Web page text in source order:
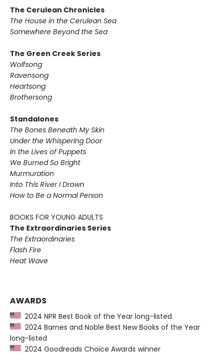
The Cerulean Chronicles
The House in the Cerulean Sea
Somewhere Beyond the Sea
The Green Creek Series
Wolfsong
Ravensong
Heartsong
Brothersong
Standalones
The Bones Beneath My Skin
Under the Whispering Door
In the Lives of Puppets
We Burned So Bright
Murmuration
Into This River I Drown
How to Be a Normal Person
BOOKS FOR YOUNG ADULTS
The Extraordinaries Series
The Extraordinaries
Flash Fire
Heat Wave
AWARDS
2024 NPR Best Book of the Year long-listed
2024 Barnes and Noble Best New Books of the Year
long-listed
2024 Goodreads Choice Awards winner